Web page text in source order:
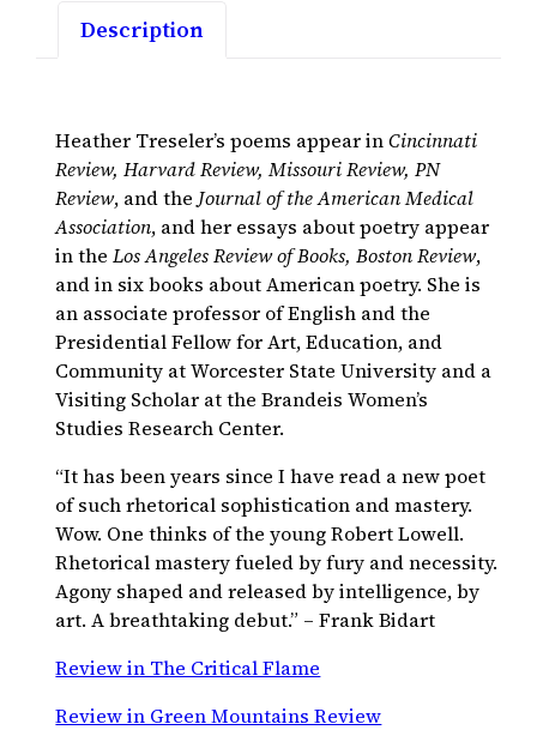
Description
Heather Treseler’s poems appear inCincinnati
Review, Harvard Review, Missouri Review, PN
Review, and the Journal of the American Medical
Association, and her essays about poetry appear
in the Los Angeles Review of Books, Boston Review,
and in six books about American poetry. She is
an associate professor of English and the
Presidential Fellow for Art, Education, and
Community at Worcester State University and a
Visiting Scholar at the Brandeis Women’s
Studies Research Center.
“It has been years since I have read a new poet
of such rhetorical sophistication and mastery.
Wow. One thinks of the young Robert Lowell.
Rhetorical mastery fueled by fury and necessity.
Agony shaped and released by intelligence, by
art. A breathtaking debut.” – Frank Bidart
Review in The Critical Flame
Review in Green Mountains Review